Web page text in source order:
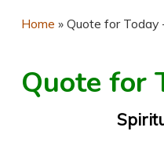
Home » Quote for Today
Quote for